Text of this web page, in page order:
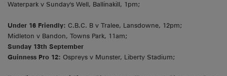
Waterpark v Sunday's Well, Ballinakill, 1pm;
Under 16 Friendly: C.B.C. B v Tralee, Lansdowne, 12pm;
Midleton v Bandon, Towns Park, 11am;
Sunday 13th September
Guinness Pro 12: Ospreys v Munster, Liberty Stadium;